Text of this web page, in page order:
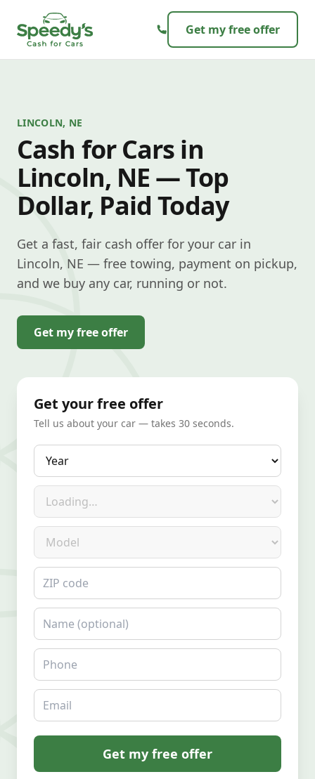
Get my free offer
LINCOLN, NE
Cash for Cars in
Lincoln, NE — Top
Dollar, Paid Today
Get a fast, fair cash offer for your car in
Lincoln, NE — free towing, payment on pickup,
and we buy any car, running or not.
Get my free offer
Get your free offer
Tell us about your car — takes 30 seconds.
Year
Make
Model
ZIP code
Name
Phone
Email
Get my free offer